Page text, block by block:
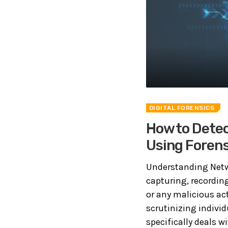
DIGITAL FORENSICS
How to
Using
Understanding
capturing,
or any malicious
scrutinizing
specifically deals